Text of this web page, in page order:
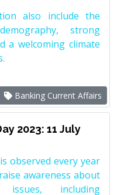
also include the
strong
a welcoming climate
Banking Current Affairs
2023: 11 July
observed every year
awareness about
including